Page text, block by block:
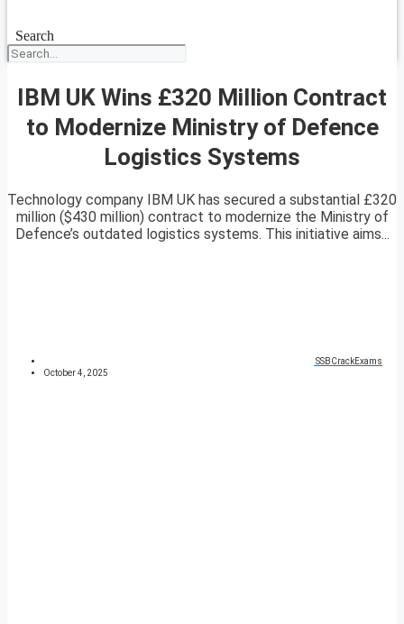
Search
IBM UK Wins £320 Million Contract
to Modernize Ministry of Defence
Logistics Systems
Technology company IBM UK has secured a substantial £320
million ($430 million) contract to modernize the Ministry of
Defence’s outdated logistics systems. This initiative aims...
SSBCrackExams
October 4, 2025